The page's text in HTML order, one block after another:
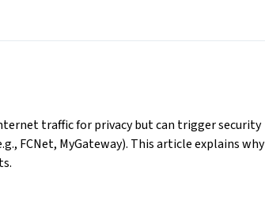
traffic for privacy but can trigger security
FCNet, MyGateway). This article explains why